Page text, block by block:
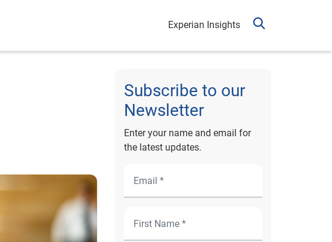
Experian Insights
Subscribe to our
Newsletter
Enter your name and email for
the latest updates.